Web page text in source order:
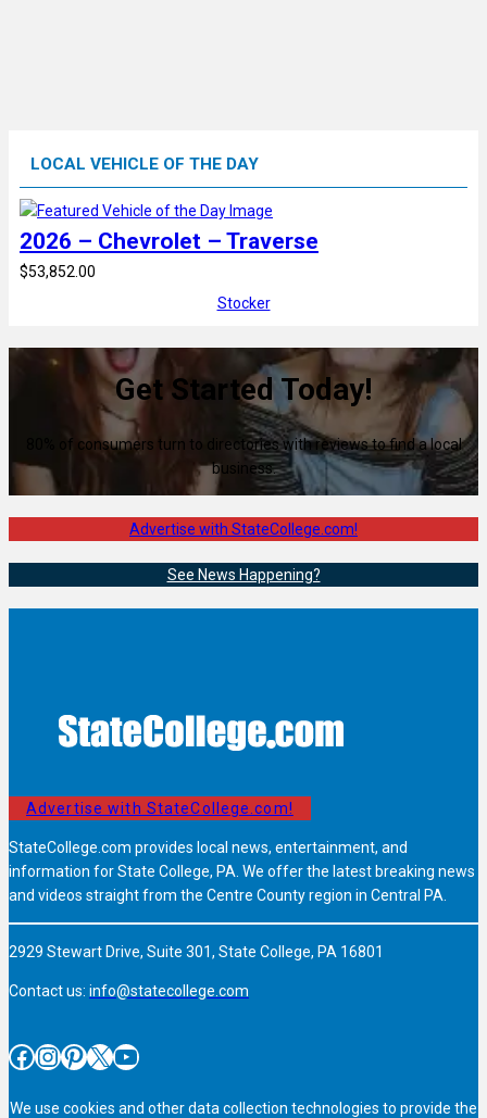
LOCAL VEHICLE OF THE DAY
2026 – Chevrolet – Traverse
$53,852.00
Stocker
Get Started Today!
80% of consumers turn to directories with reviews to find a local
business.
Advertise with StateCollege.com!
See News Happening?
Advertise with StateCollege.com!
StateCollege.com provides local news, entertainment, and
information for State College, PA. We offer the latest breaking news
and videos straight from the Centre County region in Central PA.
2929 Stewart Drive, Suite 301, State College, PA 16801
Contact us: info@statecollege.com
Facebook InstagramPinterest X YouTube
We use cookies and other data collection technologies to provide the